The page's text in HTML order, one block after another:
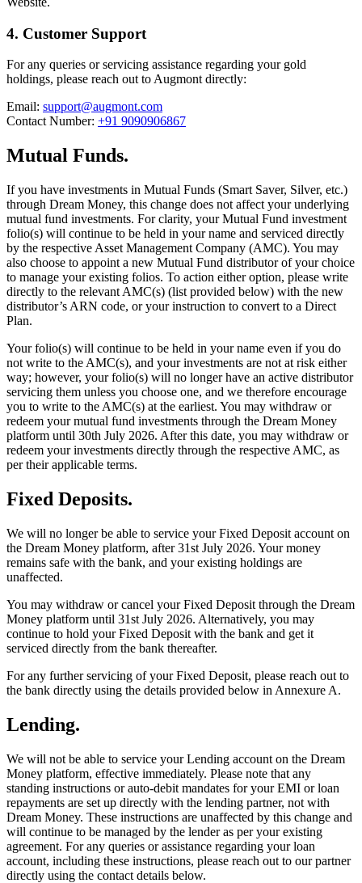
4. Customer Support
For any queries or servicing assistance regarding your gold
holdings, please reach out to Augmont directly:
Email: support@augmont.com
Contact Number: +91 9090906867
Mutual Funds.
If you have investments in Mutual Funds (Smart Saver, Silver, etc.)
through Dream Money, this change does not affect your underlying
mutual fund investments. For clarity, your Mutual Fund investment
folio(s) will continue to be held in your name and serviced directly
by the respective Asset Management Company (AMC). You may
also choose to appoint a new Mutual Fund distributor of your choice
to manage your existing folios. To action either option, please write
directly to the relevant AMC(s) (list provided below) with the new
distributor’s ARN code, or your instruction to convert to a Direct
Plan.
Your folio(s) will continue to be held in your name even if you do
not write to the AMC(s), and your investments are not at risk either
way; however, your folio(s) will no longer have an active distributor
servicing them unless you choose one, and we therefore encourage
you to write to the AMC(s) at the earliest. You may withdraw or
redeem your mutual fund investments through the Dream Money
platform until 30th July 2026. After this date, you may withdraw or
redeem your investments directly through the respective AMC, as
per their applicable terms.
Fixed Deposits.
We will no longer be able to service your Fixed Deposit account on
the Dream Money platform, after 31st July 2026. Your money
remains safe with the bank, and your existing holdings are
unaffected.
You may withdraw or cancel your Fixed Deposit through the Dream
Money platform until 31st July 2026. Alternatively, you may
continue to hold your Fixed Deposit with the bank and get it
serviced directly from the bank thereafter.
For any further servicing of your Fixed Deposit, please reach out to
the bank directly using the details provided below in Annexure A.
Lending.
We will not be able to service your Lending account on the Dream
Money platform, effective immediately. Please note that any
standing instructions or auto-debit mandates for your EMI or loan
repayments are set up directly with the lending partner, not with
Dream Money. These instructions are unaffected by this change and
will continue to be managed by the lender as per your existing
agreement. For any queries or assistance regarding your loan
account, including these instructions, please reach out to our partner
directly using the contact details below.